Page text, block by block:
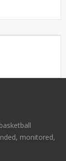
monitored,